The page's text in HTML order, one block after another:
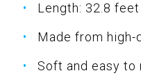
Length: 32.8
Made from high-
Soft and easy to